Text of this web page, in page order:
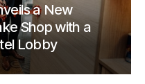
a New
Shop with a
Lobby